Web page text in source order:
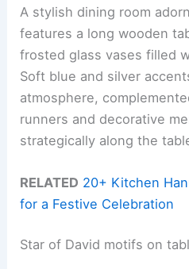
A stylish dining room
features a long wooden
frosted glass vases filled
Soft blue and silver
atmosphere,
runners and decorative
strategically along the
RELATED 20+ Kitchen
for a Festive Celebration
Star of David motifs on